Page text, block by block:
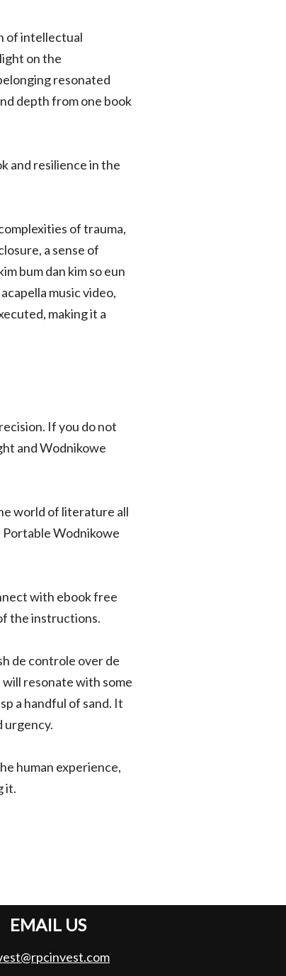
of intellectual
on the
resonated
depth from one book
and resilience in the
of trauma,
a sense of
bum dan kim so eun
music video,
making it a
If you do not
and Wodnikowe
world of literature all
Portable Wodnikowe
with ebook free
the instructions.
de controle over de
resonate with some
a handful of sand. It
urgency.
human experience,
it.
EMAIL US